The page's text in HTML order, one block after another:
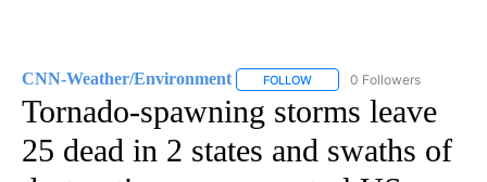
CNN-Weather/Environment FOLLOW FOLLOW "CNN-WEATHER/
0 Followers
Tornado-spawning storms leave
25 dead in 2 states and swaths of